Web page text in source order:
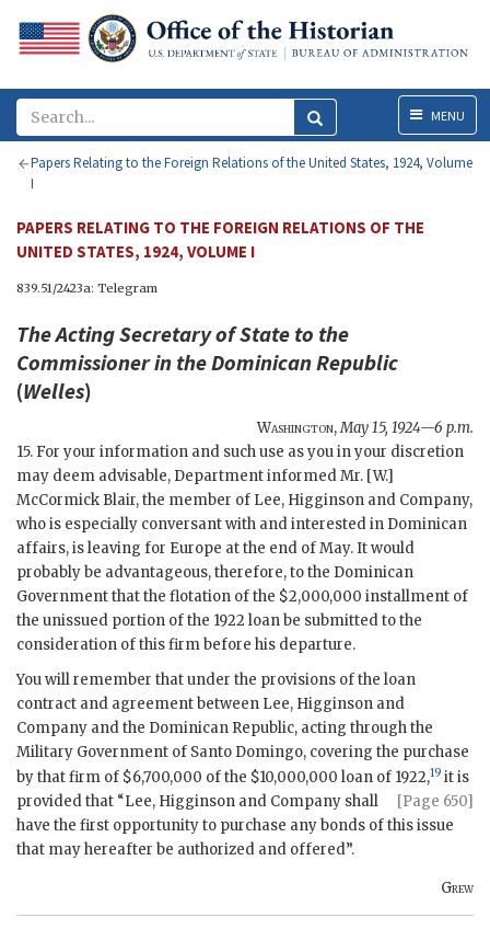
MenuMENU
Papers Relating to the Foreign Relations of the United States, 1924, Volume
I
PAPERS RELATING TO THE FOREIGN RELATIONS OF THE
UNITED STATES, 1924, VOLUME I
839.51/2423a: Telegram
TheActing Secretary of State to the
Commissioner in the Dominican Republic
(Welles)
Washington,May 15, 1924—6 p.m.
15. For your information and such use as you in your discretion
may deem advisable, Department informed Mr. [W.]
McCormick Blair, the member of Lee, Higginson and Company,
who is especially conversant with and interested in Dominican
affairs, is leaving for Europe at the end of May. It would
probably be advantageous, therefore, to the Dominican
Government that the flotation of the $2,000,000 installment of
the unissued portion of the 1922 loan be submitted to the
consideration of this firm before his departure.
You will remember that under the provisions of the loan
contract and agreement between Lee, Higginson and
Company and the Dominican Republic, acting through the
Military Government of Santo Domingo, covering the purchase
by that firm of $6,700,000 of the $10,000,000 loan of 1922,19 it is
provided that “Lee, Higginson
[Page 650]
and Company shall
have the first opportunity to purchase any bonds of this issue
that may hereafter be authorized and offered”.
Grew